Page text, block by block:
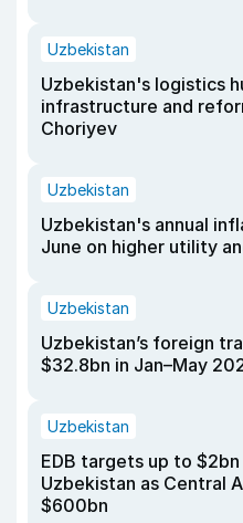
Uzbekistan
Uzbekistan's logistics
infrastructure and
Choriyev
Uzbekistan
Uzbekistan's annual
June on higher utility
Uzbekistan
Uzbekistan’s foreign
$32.8bn in Jan–May
Uzbekistan
EDB targets up to
Uzbekistan as Central
$600bn